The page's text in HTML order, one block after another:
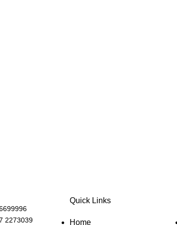
2273039
Quick Links
Home